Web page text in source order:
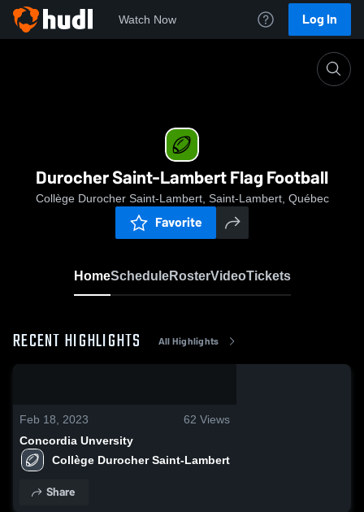
Watch Now Log In
Durocher Saint-Lambert Flag Football
Collège Durocher Saint-Lambert, Saint-Lambert, Québec
Favorite
HomeScheduleRosterVideoTickets
RECENT HIGHLIGHTS All Highlights
Feb 18, 2023 62 Views
Concordia Unversity
Collège Durocher Saint-Lambert
Share